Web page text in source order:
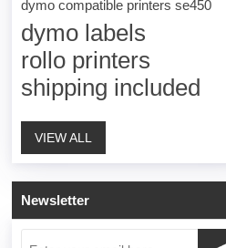
dymo compatible printers se450
dymo labels
rollo printers
shipping included
VIEW ALL
Newsletter